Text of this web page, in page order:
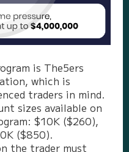
is The5ers
which is
traders in mind.
sizes available on
$10K ($260),
($850).
the trader must